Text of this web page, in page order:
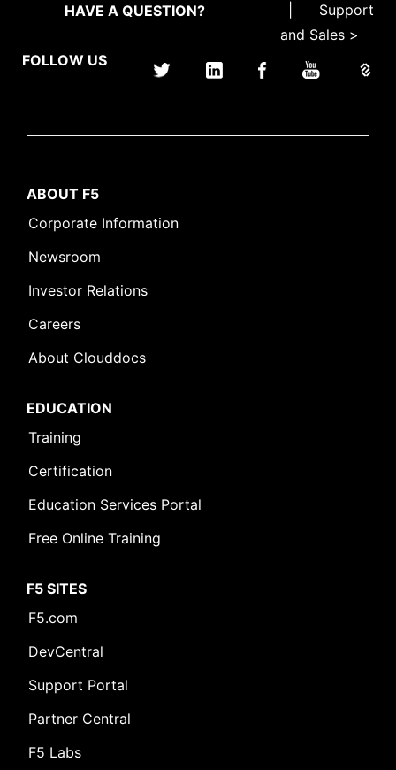
HAVE A QUESTION?
Support
and Sales >
FOLLOW US
ABOUT F5
Corporate Information
Newsroom
Investor Relations
Careers
About Clouddocs
EDUCATION
Training
Certification
Education Services Portal
Free Online Training
F5 SITES
F5.com
DevCentral
Support Portal
Partner Central
F5 Labs